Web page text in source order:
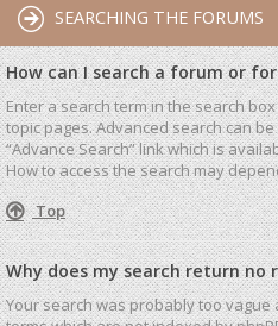
SEARCHING THE FORUMS
How can I search a forum or
Enter a search term in the search
topic pages. Advanced search can
“Advance Search” link which is
How to access the search may
Top
Why does my search return no
Your search was probably too vague